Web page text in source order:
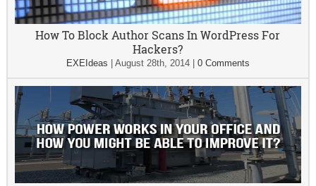
How To Block Author Scans In WordPress For
Hackers?
EXEIdeas August 28th, 2014| 0 Comments